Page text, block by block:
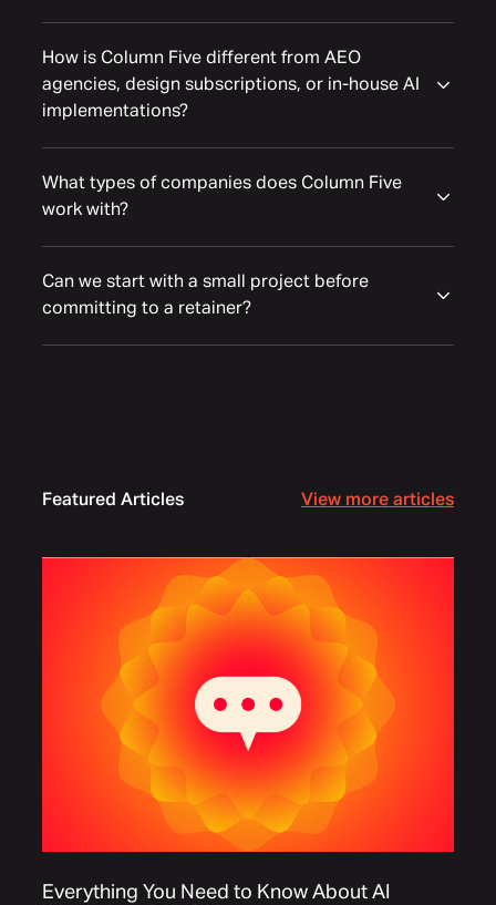
How is Column Five different from AEO
agencies, design subscriptions, or in-house AI
implementations?
What types of companies does Column Five
work with?
Can we start with a small project before
committing to a retainer?
Featured Articles View more articles
Everything You Need to Know About AI